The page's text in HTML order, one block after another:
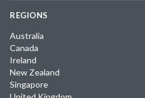
REGIONS
Australia
Canada
Ireland
New Zealand
Singapore